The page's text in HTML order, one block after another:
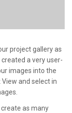
project gallery as
a very user-
images into the
and select in
create as many